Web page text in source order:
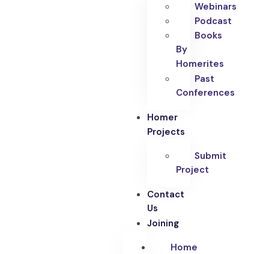
Webinars
Podcast
Books
By
Homerites
Past
Conferences
Homer
Projects
Submit
Project
Contact
Us
Joining
Home